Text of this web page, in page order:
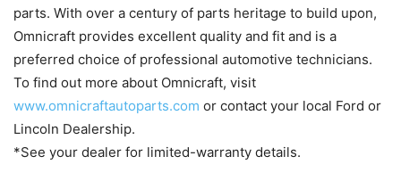
parts. With over a century of parts heritage to build upon,
Omnicraft provides excellent quality and fit and is a
preferred choice of professional automotive technicians.
To find out more about Omnicraft, visit
www.omnicraftautoparts.com or contact your local Ford or
Lincoln Dealership.
*See your dealer for limited-warranty details.